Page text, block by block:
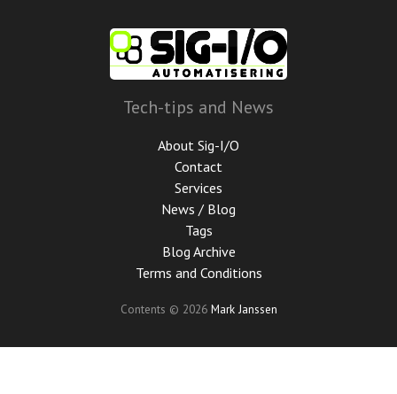
Tech-tips and News
About Sig-I/O
Contact
Services
News / Blog
Tags
Blog Archive
Terms and Conditions
Contents © 2026 Mark Janssen